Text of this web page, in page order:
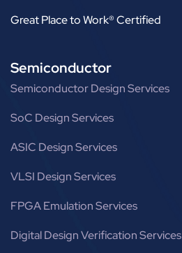
Great Place to Work® Certified
Semiconductor
Semiconductor Design Services
SoC Design Services
ASIC Design Services
VLSI Design Services
FPGA Emulation Services
Digital Design Verification Services